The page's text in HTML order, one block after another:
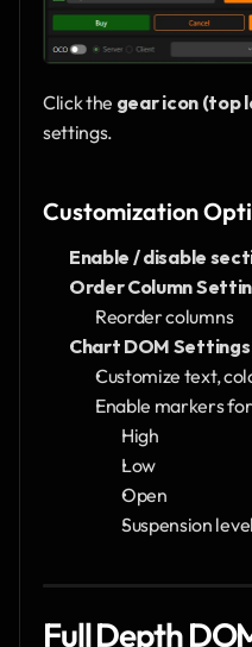
Click the gear icon (top
settings.
Customization
Enable / disable
Order Column
Reorder columns
Chart DOM Settings
Customize text,
Enable markers
High
Low
Open
Suspension
Full Depth